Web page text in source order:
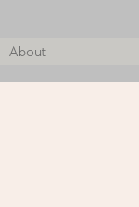
About